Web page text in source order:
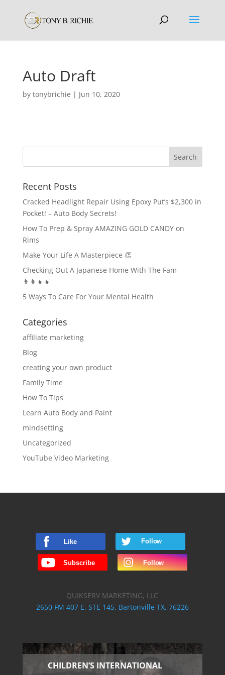
Auto Draft
by tonybrichie | Jun 10, 2020
Recent Posts
Cracked Headlight Repair Using Epoxy Put’s $2,300 in
Pocket! – Auto Body Secrets!
How To Prep & Spray AMAZING GOLD CANDY on
Rims
Make Your Life A Masterpiece 👏
Checking Out A Japanese Home With The Fam
👨‍👩‍👧‍👧
5 Ways To Care For Your Mental Health
Categories
affiliate marketing
Blog
creating your own product
Family Time
How To Tips
Learn Auto Body and Paint
mindsetting
Uncategorized
YouTube Video Marketing
QUIKSERV MARKETING, LLC
2650 FM 407 E. STE 145, Bartonville TX, 76226
CHILDREN’S INTERNATIONAL